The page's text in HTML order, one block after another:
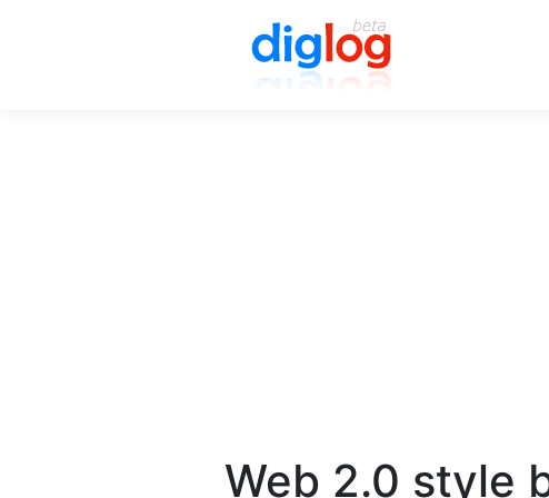
Web 2.0 style